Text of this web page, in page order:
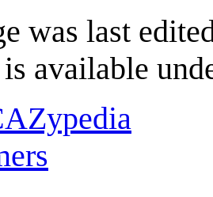
was last
available